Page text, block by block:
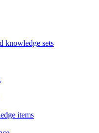
knowledge sets
items